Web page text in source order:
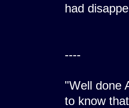
had
----
"Well done
to know